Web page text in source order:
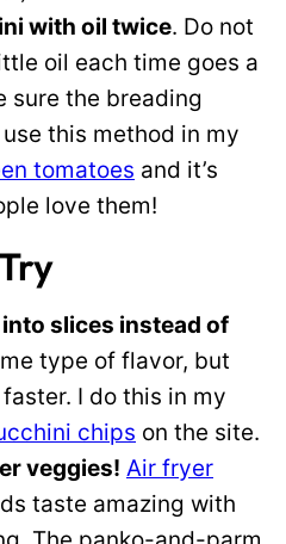
with oil twice. Do not
oil each time goes a
sure the breading
this method in my
tomatoes and it’s
love them!
slices instead of
type of flavor, but
I do this in my
chips on the site.
veggies! Air fryer
taste amazing with